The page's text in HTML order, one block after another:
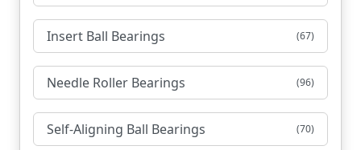
Insert Ball Bearings (67)
Needle Roller Bearings (96)
Self-Aligning Ball Bearings (70)